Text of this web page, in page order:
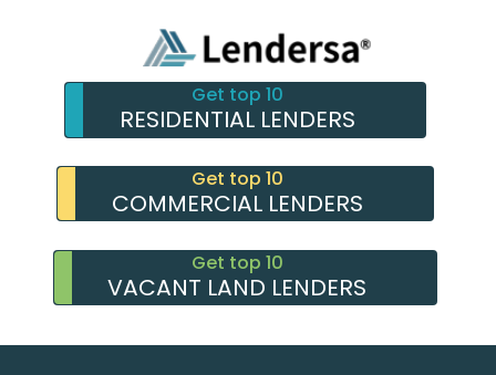
Get top 10
RESIDENTIAL LENDERS
Get top 10
COMMERCIAL LENDERS
Get top 10
VACANT LAND LENDERS